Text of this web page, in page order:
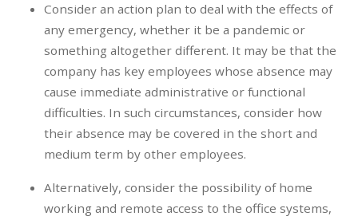
Consider an action plan to deal with the effects of
any emergency, whether it be a pandemic or
something altogether different. It may be that the
company has key employees whose absence may
cause immediate administrative or functional
difficulties. In such circumstances, consider how
their absence may be covered in the short and
medium term by other employees.
Alternatively, consider the possibility of home
working and remote access to the office systems,